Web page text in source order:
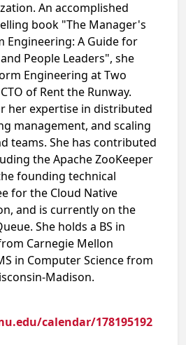
An accomplished
book "The Manager's
Engineering: A Guide for
People Leaders", she
Engineering at Two
of Rent the Runway.
her expertise in distributed
management, and scaling
teams. She has contributed
the Apache ZooKeeper
founding technical
for the Cloud Native
and is currently on the
She holds a BS in
Carnegie Mellon
in Computer Science from
Madison.
calendar/178195192